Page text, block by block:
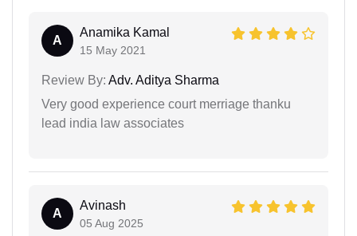
A
Anamika Kamal
15 May 2021
Review By: Adv. Aditya Sharma
Very good experience court merriage thanku
lead india law associates
A
Avinash
05 Aug 2025